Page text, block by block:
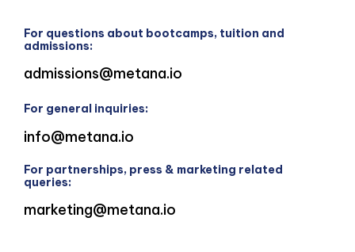
For questions about bootcamps, tuition and
admissions:
admissions@metana.io
For general inquiries:
info@metana.io
For partnerships, press & marketing related
queries:
marketing@metana.io